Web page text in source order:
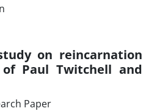
on reincarnation
Paul Twitchell and
Paper